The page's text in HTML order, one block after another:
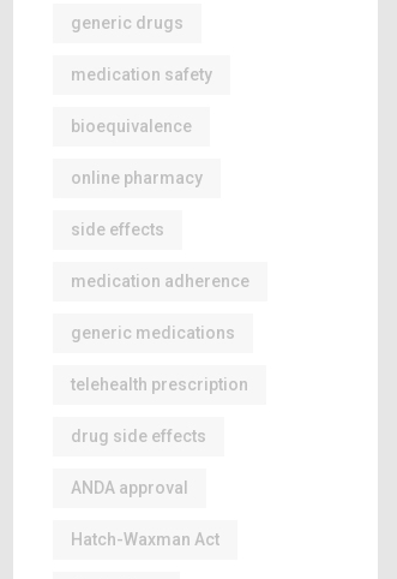
generic drugs
medication safety
bioequivalence
online pharmacy
side effects
medication adherence
generic medications
telehealth prescription
drug side effects
ANDA approval
Hatch-Waxman Act